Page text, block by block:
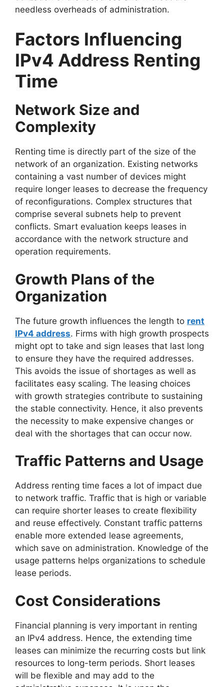
needless overheads of administration.
Factors Influencing
IPv4 Address Renting
Time
Network Size and
Complexity
Renting time is directly part of the size of the
network of an organization. Existing networks
containing a vast number of devices might
require longer leases to decrease the frequency
of reconfigurations. Complex structures that
comprise several subnets help to prevent
conflicts. Smart evaluation keeps leases in
accordance with the network structure and
operation requirements.
Growth Plans of the
Organization
The future growth influences the length to rent
IPv4 address. Firms with high growth prospects
might opt to take and sign leases that last long
to ensure they have the required addresses.
This avoids the issue of shortages as well as
facilitates easy scaling. The leasing choices
with growth strategies contribute to sustaining
the stable connectivity. Hence, it also prevents
the necessity to make expensive changes or
deal with the shortages that can occur now.
Traffic Patterns and Usage
Address renting time faces a lot of impact due
to network traffic. Traffic that is high or variable
can require shorter leases to create flexibility
and reuse effectively. Constant traffic patterns
enable more extended lease agreements,
which save on administration. Knowledge of the
usage patterns helps organizations to schedule
lease periods.
Cost Considerations
Financial planning is very important in renting
an IPv4 address. Hence, the extending time
leases can minimize the recurring costs but link
resources to long-term periods. Short leases
will be flexible and may add to the